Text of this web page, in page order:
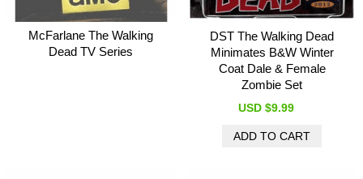
McFarlane The Walking
Dead TV Series
DST The Walking Dead
Minimates B&W Winter
Coat Dale & Female
Zombie Set
USD $9.99